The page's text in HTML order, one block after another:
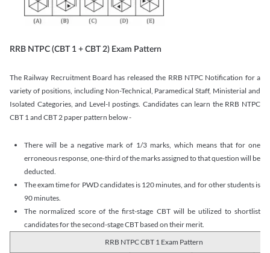
RRB NTPC (CBT 1 + CBT 2) Exam Pattern
The Railway Recruitment Board has released the RRB NTPC Notification for a
variety of positions, including Non-Technical, Paramedical Staff, Ministerial and
Isolated Categories, and Level-I postings. Candidates can learn the RRB NTPC
CBT 1 and CBT 2 paper pattern below -
There will be a negative mark of 1/3 marks, which means that for one
erroneous response, one-third of the marks assigned to that question will be
deducted.
The exam time for PWD candidates is 120 minutes, and for other students is
90 minutes.
The normalized score of the first-stage CBT will be utilized to shortlist
candidates for the second-stage CBT based on their merit.
RRB NTPC CBT 1 Exam Pattern